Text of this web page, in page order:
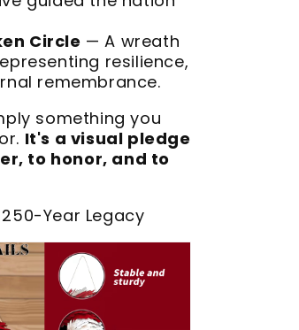
Circle — A wreath
resilience,
remembrance.
something you
It's a visual pledge
to honor, and to
Year Legacy